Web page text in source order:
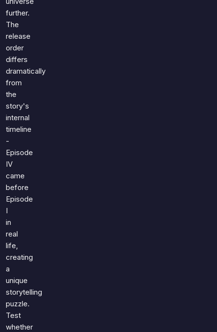
further.
The
release
order
differs
dramatically
from
the
story's
internal
timeline
-
Episode
IV
came
before
Episode
I
in
real
life,
creating
a
unique
storytelling
puzzle.
Test
whether